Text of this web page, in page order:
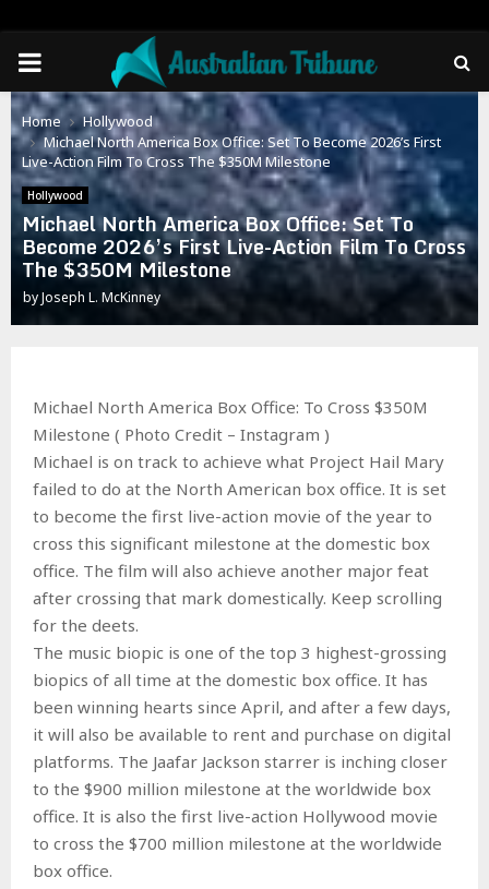
PRIMARY
MENU
Home
Hollywood
Michael North America Box Office: Set To Become 2026’s First
Live-Action Film To Cross The $350M Milestone
Hollywood
Michael North America Box Office: Set To
Become 2026’s First Live-Action Film To Cross
The $350M Milestone
byJoseph L. McKinney
Michael North America Box Office: To Cross $350M
Milestone ( Photo Credit – Instagram )
Michael is on track to achieve what Project Hail Mary
failed to do at the North American box office. It is set
to become the first live-action movie of the year to
cross this significant milestone at the domestic box
office. The film will also achieve another major feat
after crossing that mark domestically. Keep scrolling
for the deets.
The music biopic is one of the top 3 highest-grossing
biopics of all time at the domestic box office. It has
been winning hearts since April, and after a few days,
it will also be available to rent and purchase on digital
platforms. The Jaafar Jackson starrer is inching closer
to the $900 million milestone at the worldwide box
office. It is also the first live-action Hollywood movie
to cross the $700 million milestone at the worldwide
box office.